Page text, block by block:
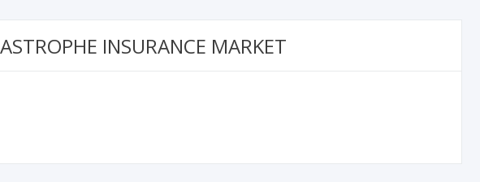
INSURANCE MARKET